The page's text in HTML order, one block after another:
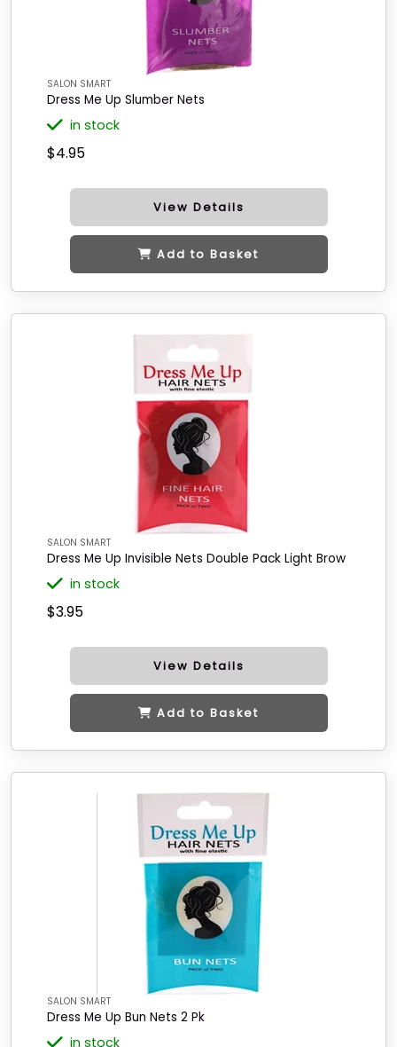
SALON SMART
Dress Me Up Slumber Nets
in stock
$4.95
View Details
Add to Basket
SALON SMART
Dress Me Up Invisible Nets Double Pack Light Brow
in stock
$3.95
View Details
Add to Basket
SALON SMART
Dress Me Up Bun Nets 2 Pk
in stock